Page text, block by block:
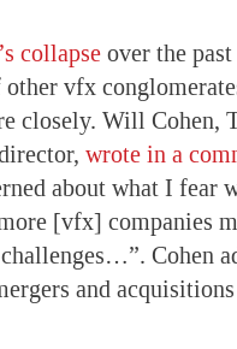
collapse over the
vfx
closely. Will Cohen,
wrote in a
about what I fear
[vfx] companies
Cohen
and